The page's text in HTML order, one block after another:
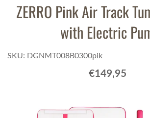
ZERRO Pink Air Track
with Electric
SKU: DGNMT008B0300pik
€149,95